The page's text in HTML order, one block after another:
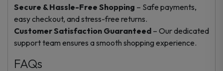
Secure & Hassle-Free Shopping – Safe payments,
easy checkout, and stress-free returns.
Customer Satisfaction Guaranteed – Our dedicated
support team ensures a smooth shopping experience.
FAQs